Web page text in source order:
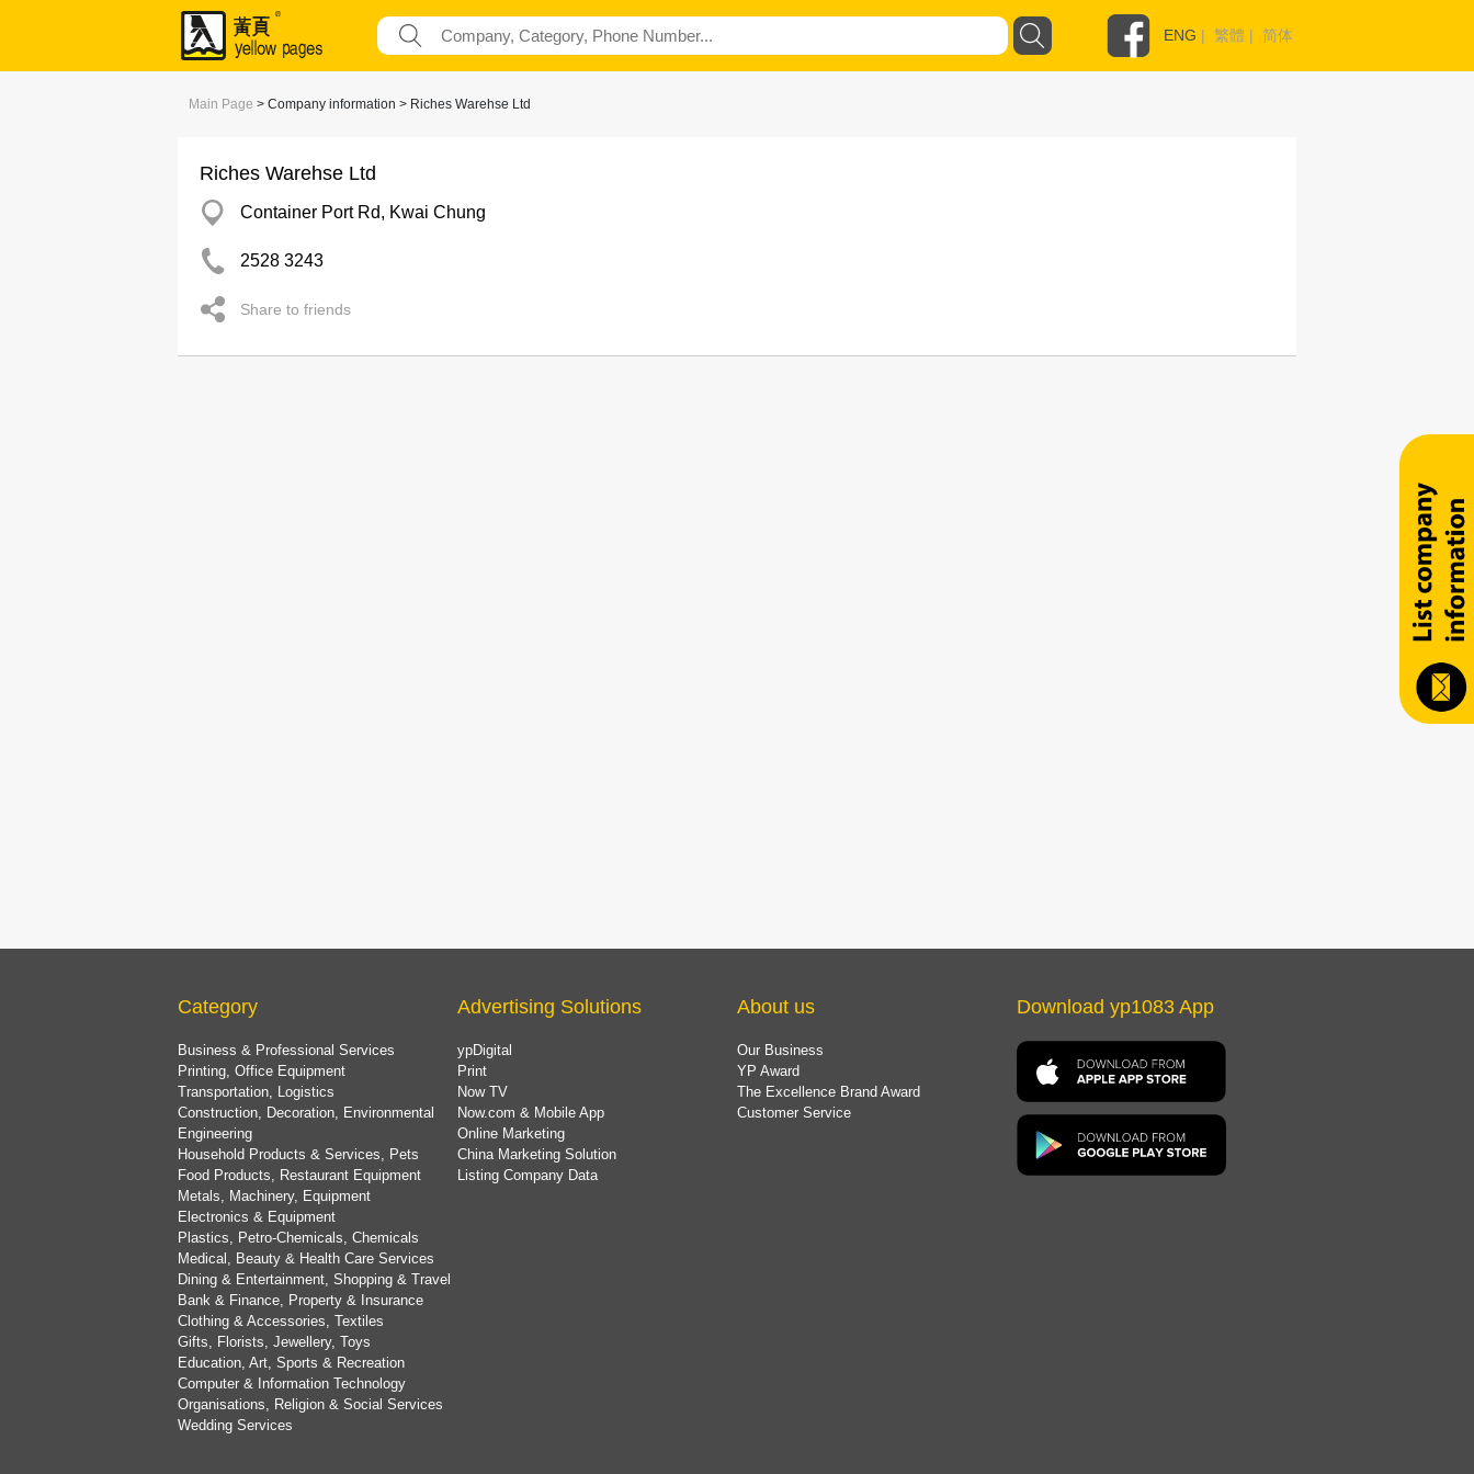
ENG | 繁體 | 简体
Main Page > Company information > Riches Warehse Ltd
Riches Warehse Ltd
Container Port Rd, Kwai Chung
2528 3243
Share to friends
Category
Business & Professional Services
Printing, Office Equipment
Transportation, Logistics
Construction, Decoration, Environmental
Engineering
Household Products & Services, Pets
Food Products, Restaurant Equipment
Metals, Machinery, Equipment
Electronics & Equipment
Plastics, Petro-Chemicals, Chemicals
Medical, Beauty & Health Care Services
Dining & Entertainment, Shopping & Travel
Bank & Finance, Property & Insurance
Clothing & Accessories, Textiles
Gifts, Florists, Jewellery, Toys
Education, Art, Sports & Recreation
Computer & Information Technology
Organisations, Religion & Social Services
Wedding Services
Advertising Solutions
ypDigital
Print
Now TV
Now.com & Mobile App
Online Marketing
China Marketing Solution
Listing Company Data
About us
Our Business
YP Award
The Excellence Brand Award
Customer Service
Download yp1083 App